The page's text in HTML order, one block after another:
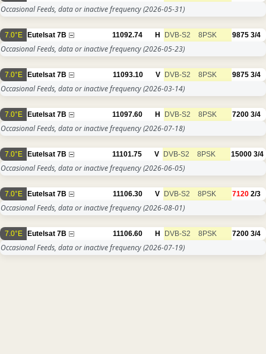
Occasional Feeds, data or inactive frequency(2026-05-31)
7.0°E Eutelsat 7B 11092.74 H DVB-S2 8PSK 9875 3/4
Occasional Feeds, data or inactive frequency(2026-05-23)
7.0°E Eutelsat 7B 11093.10 V DVB-S2 8PSK 9875 3/4
Occasional Feeds, data or inactive frequency(2026-03-14)
7.0°E Eutelsat 7B 11097.60 H DVB-S2 8PSK 7200 3/4
Occasional Feeds, data or inactive frequency(2026-07-18)
7.0°E Eutelsat 7B 11101.75 V DVB-S2 8PSK 15000 3/4
Occasional Feeds, data or inactive frequency(2026-06-05)
7.0°E Eutelsat 7B 11106.30 V DVB-S2 8PSK 7120 2/3
Occasional Feeds, data or inactive frequency(2026-08-01)
7.0°E Eutelsat 7B 11106.60 H DVB-S2 8PSK 7200 3/4
Occasional Feeds, data or inactive frequency(2026-07-19)